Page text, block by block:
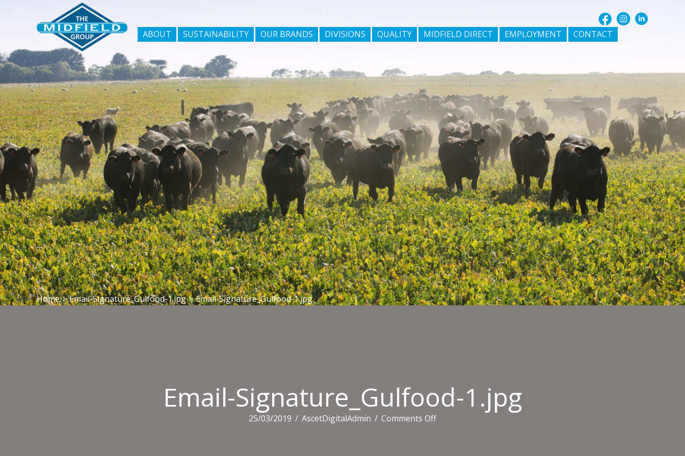
ABOUT SUSTAINABILITY OUR BRANDS DIVISIONS QUALITY MIDFIELD DIRECT EMPLOYMENT CONTACT
Home > Email-Signature_Gulfood-1.jpg > Email-Signature_Gulfood-1.jpg
Email-Signature_Gulfood-1.jpg
25/03/2019 / AscetDigitalAdmin / Comments Offon